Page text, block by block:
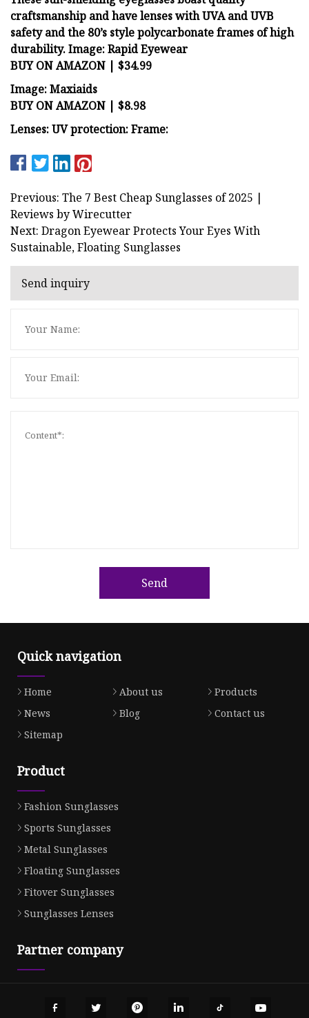
craftsmanship and have lenses with UVA and UVB
safety and the 80’s style polycarbonate frames of high
durability.Image: Rapid Eyewear
BUY ON AMAZON | $34.99
Image: Maxiaids
BUY ON AMAZON | $8.98
Lenses:UV protection:Frame:
Previous: The 7 Best Cheap Sunglasses of 2025 |
Reviews by Wirecutter
Next: Dragon Eyewear Protects Your Eyes With
Sustainable, Floating Sunglasses
Send inquiry
Send
Quick navigation
Home About us
Products
News
Blog
Contact us
Sitemap
Product
Fashion Sunglasses
Sports Sunglasses
Metal Sunglasses
Floating Sunglasses
Fitover Sunglasses
Sunglasses Lenses
Partner company